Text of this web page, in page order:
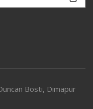
Bosti, Dimapur